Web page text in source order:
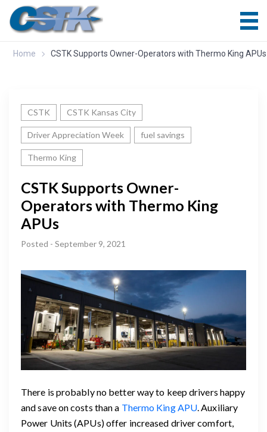
Home CSTK Supports Owner-Operators with Thermo King APUs
CSTK CSTK Kansas City
Driver Appreciation Week fuel savings
Thermo King
CSTK Supports Owner-
Operators with Thermo King
APUs
Posted - September 9, 2021
There is probably no better way to keep drivers happy
and save on costs than a Thermo King APU. Auxiliary
Power Units (APUs) offer increased driver comfort,